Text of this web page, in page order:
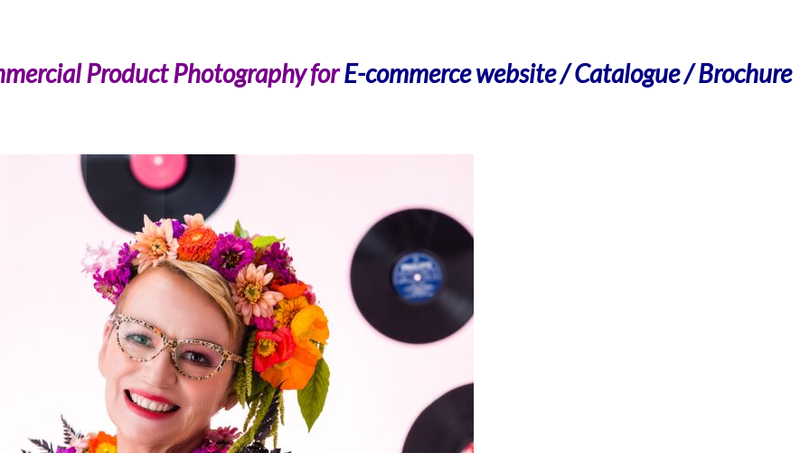
Product Photography forE-commerce website / Catalogue / Brochure